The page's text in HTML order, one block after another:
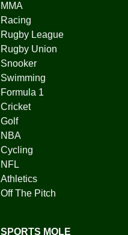
MMA
Racing
Rugby League
Rugby Union
Snooker
Swimming
Formula 1
Cricket
Golf
NBA
Cycling
NFL
Athletics
Off The Pitch
SPORTS MOLE